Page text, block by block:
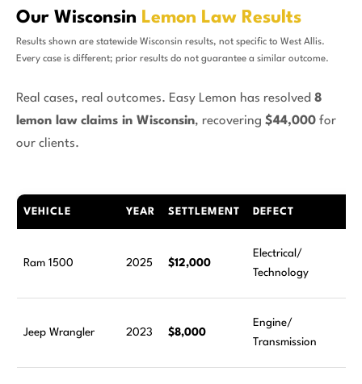
Our Wisconsin Lemon Law Results
Results shown are statewide Wisconsin results, not specific to West Allis.
Every case is different; prior results do not guarantee a similar outcome.
Real cases, real outcomes. Easy Lemon has resolved 8
lemon law claims in Wisconsin, recovering $44,000 for
our clients.
VEHICLE YEAR SETTLEMENT DEFECT
Ram 1500 2025 $12,000
Electrical/
Technology
Jeep Wrangler 2023 $8,000
Engine/
Transmission